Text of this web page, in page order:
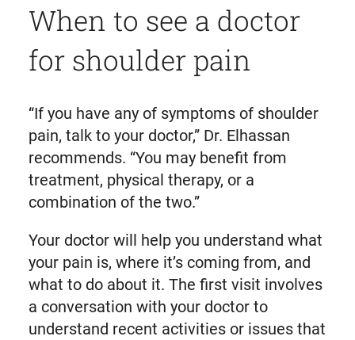
When to see a doctor
for shoulder pain
“If you have any of symptoms of shoulder
pain, talk to your doctor,” Dr. Elhassan
recommends. “You may benefit from
treatment, physical therapy, or a
combination of the two.”
Your doctor will help you understand what
your pain is, where it’s coming from, and
what to do about it. The first visit involves
a conversation with your doctor to
understand recent activities or issues that